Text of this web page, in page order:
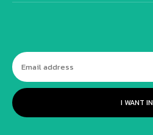
I WANT IN